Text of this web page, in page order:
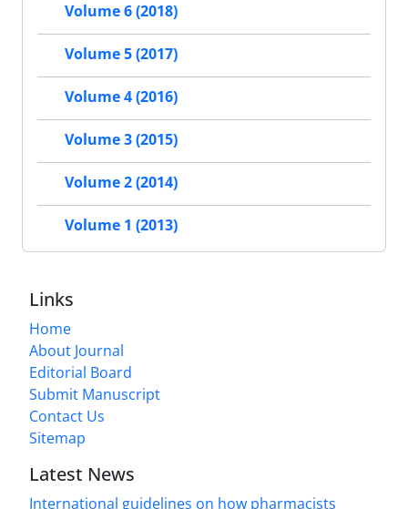
Volume 6 (2018)
Volume 5 (2017)
Volume 4 (2016)
Volume 3 (2015)
Volume 2 (2014)
Volume 1 (2013)
Links
Home
About Journal
Editorial Board
Submit Manuscript
Contact Us
Sitemap
Latest News
International guidelines on how pharmacists